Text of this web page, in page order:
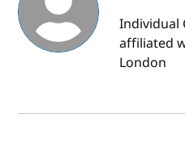
Individual
affiliated
London